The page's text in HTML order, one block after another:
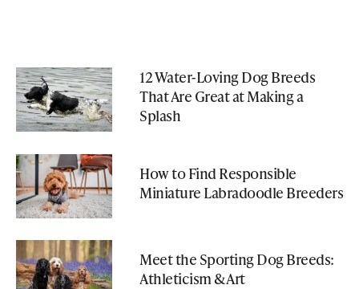
12 Water-Loving Dog Breeds
That Are Great at Making a
Splash
How to Find Responsible
Miniature Labradoodle Breeders
Meet the Sporting Dog Breeds:
Athleticism & Art